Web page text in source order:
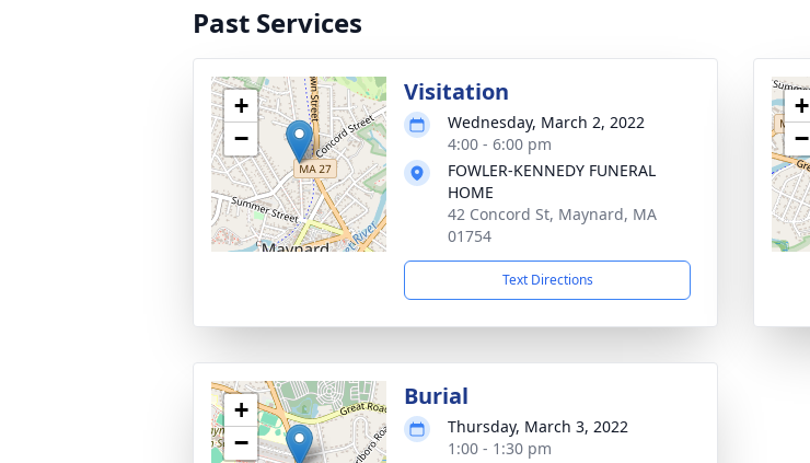
Past Services
+
−
Visitation
Wednesday, March 2, 2022
4:00 - 6:00 pm
FOWLER-KENNEDY FUNERAL
HOME
42 Concord St, Maynard, MA
01754
Text Directions
+
−
+
−
Burial
Thursday, March 3, 2022
1:00 - 1:30 pm